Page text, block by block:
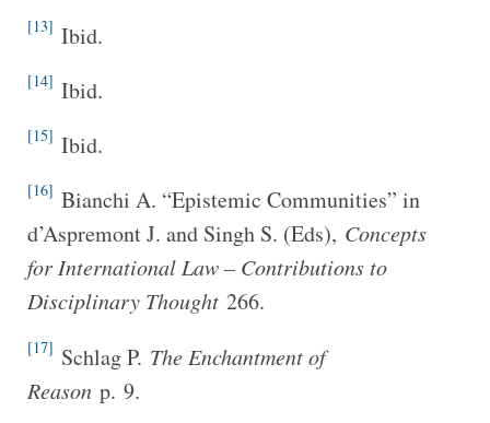
[13] Ibid.
[14] Ibid.
[15] Ibid.
[16] Bianchi A. “Epistemic Communities” in
d’Aspremont J. and Singh S. (Eds), Concepts
for International Law – Contributions to
Disciplinary Thought266.
[17] Schlag P. The Enchantment of
Reasonp. 9.